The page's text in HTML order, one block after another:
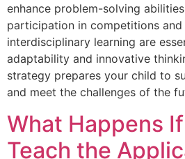
enhance problem-solving
participation in competitions and
interdisciplinary learning are
adaptability and innovative
strategy prepares your child to
and meet the challenges of the
What Happens If
Teach the